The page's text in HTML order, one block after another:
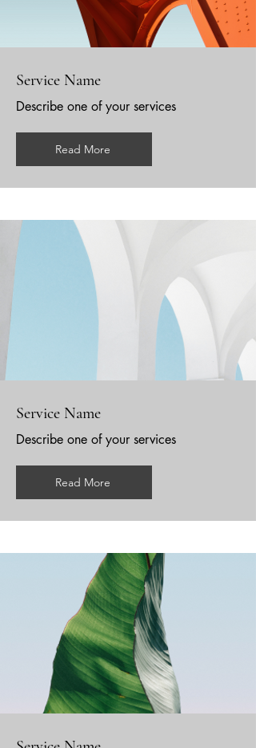
Service Name
Describe one of your services
Read More
Service Name
Describe one of your services
Read More